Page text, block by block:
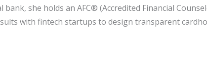
she holds an AFC® (Accredited Financial
with fintech startups to design transparent